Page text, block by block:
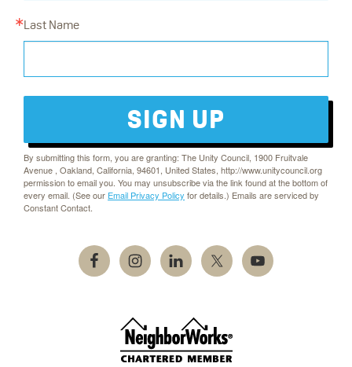
Last Name
SIGN UP
By submitting this form, you are granting: The Unity Council, 1900 Fruitvale
Avenue , Oakland, California, 94601, United States, http://www.unitycouncil.org
permission to email you. You may unsubscribe via the link found at the bottom of
every email. (See our Email Privacy Policy for details.) Emails are serviced by
Constant Contact.